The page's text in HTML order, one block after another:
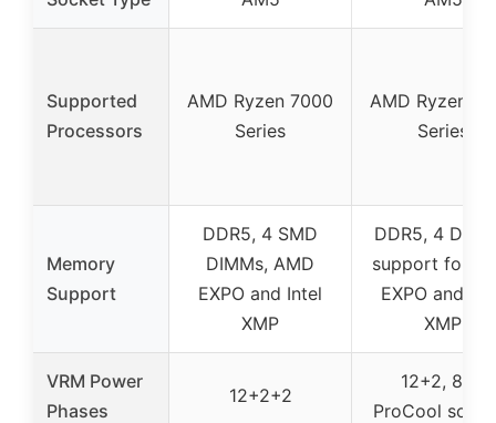
Supported
Processors
AMD Ryzen 7000
Series
AMD Ryzen
Series
Memory
Support
DDR5, 4 SMD
DIMMs, AMD
EXPO and Intel
XMP
DDR5, 4
support for
EXPO and
XMP
VRM Power
Phases
12+2+2
12+2, 8+4
ProCool